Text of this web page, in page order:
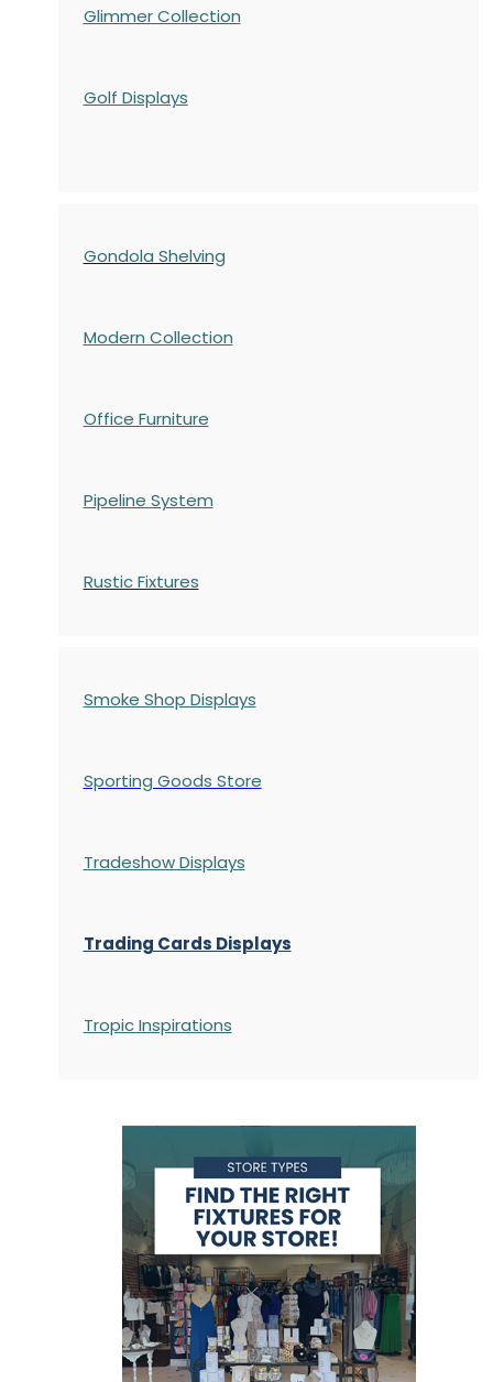
Glimmer Collection
Golf Displays
Gondola Shelving
Modern Collection
Office Furniture
Pipeline System
Rustic Fixtures
Smoke Shop Displays
Sporting Goods Store
Tradeshow Displays
Trading Cards Displays
Tropic Inspirations